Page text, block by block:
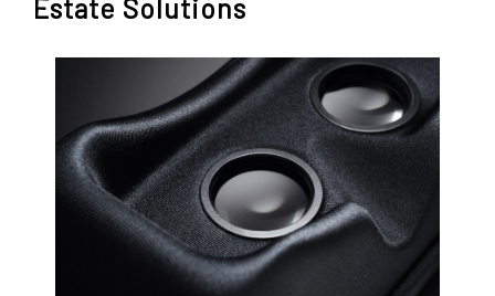
Estate Solutions